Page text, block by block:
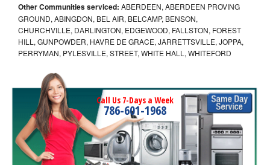
Other Communities serviced: ABERDEEN, ABERDEEN PROVING
GROUND, ABINGDON, BEL AIR, BELCAMP, BENSON,
CHURCHVILLE, DARLINGTON, EDGEWOOD, FALLSTON, FOREST
HILL, GUNPOWDER, HAVRE DE GRACE, JARRETTSVILLE, JOPPA,
PERRYMAN, PYLESVILLE, STREET, WHITE HALL, WHITEFORD
Call Us 7-Days a Week
786-601-1968